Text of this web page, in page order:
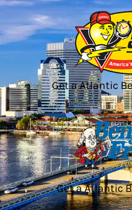
Get a Atlantic
Get a Atlantic